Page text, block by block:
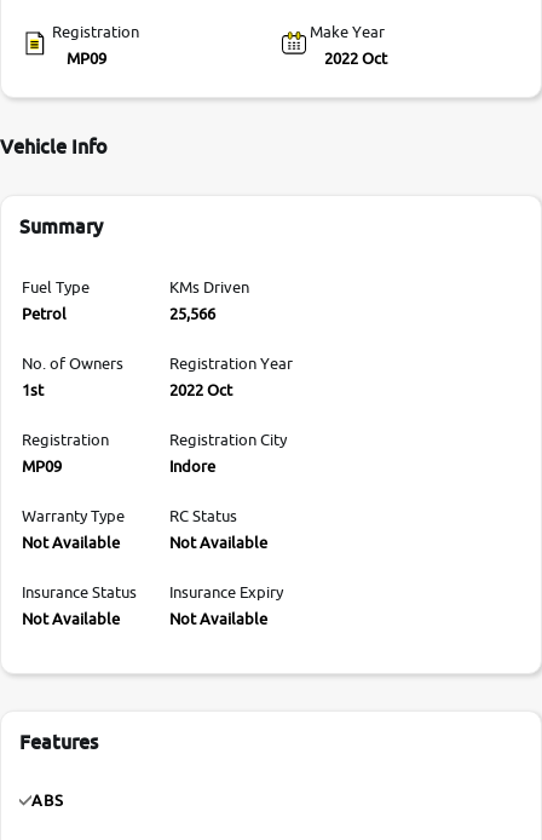
Registration
MP09
Make Year
2022 Oct
Vehicle Info
Summary
Fuel Type
Petrol
KMs Driven
25,566
No. of Owners
1st
Registration Year
2022 Oct
Registration
MP09
Registration City
Indore
Warranty Type
Not Available
RC Status
Not Available
Insurance Status
Not Available
Insurance Expiry
Not Available
Features
ABS